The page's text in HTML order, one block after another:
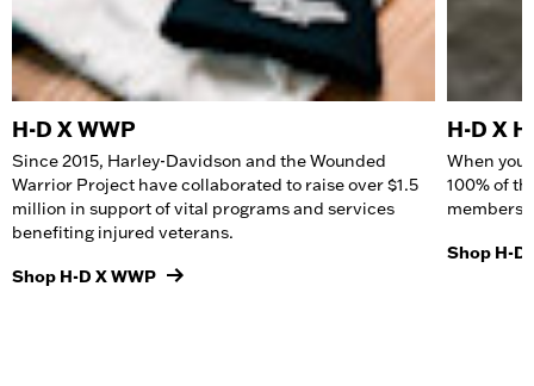
H-D X WWP
Since 2015, Harley-Davidson and the Wounded
Warrior Project have collaborated to raise over $1.5
million in support of vital programs and services
benefiting injured veterans.
Shop H-D X WWP
H-D X
When you
100% of
members
Shop H-D